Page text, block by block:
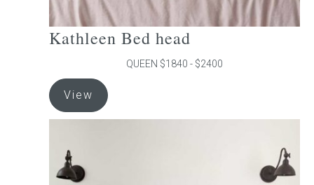
Kathleen Bed head
QUEEN $1840 - $2400
View
product
has